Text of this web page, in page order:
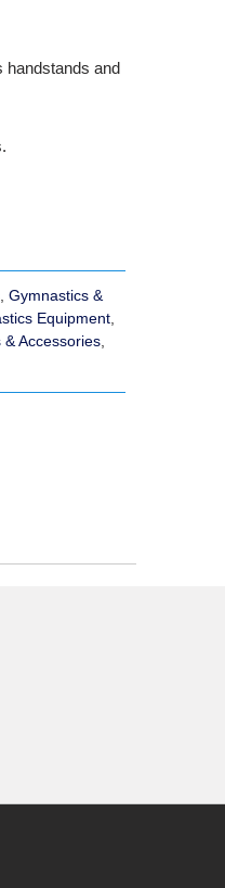
handstands and
Gymnastics &
Equipment
& Accessories